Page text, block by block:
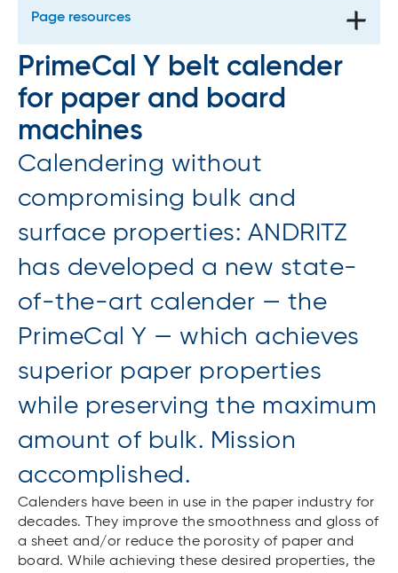
Page resources
PrimeCal Y belt calender
for paper and board
machines
Calendering without
compromising bulk and
surface properties: ANDRITZ
has developed a new state-
of-the-art calender — the
PrimeCal Y — which achieves
superior paper properties
while preserving the maximum
amount of bulk. Mission
accomplished.
Calenders have been in use in the paper industry for
decades. They improve the smoothness and gloss of
a sheet and/or reduce the porosity of paper and
board. While achieving these desired properties, the